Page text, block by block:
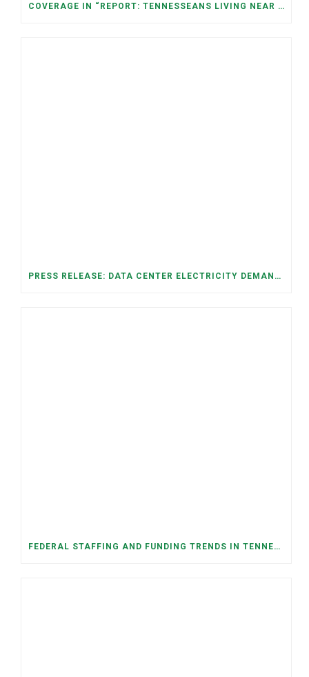
COVERAGE IN “REPORT: TENNESSEANS LIVING NEAR DATA CENTERS SEE BIGGER JUMPS IN ELECTRICITY COSTS” (NASHVILLE BANNER)
PRESS RELEASE: DATA CENTER ELECTRICITY DEMAND HAS GROWN SEVENFOLD IN FIVE YEARS, RAISING AFFORDABILITY AND RELIABILITY RISKS FOR TENNESSEE HOUSEHOLDS
FEDERAL STAFFING AND FUNDING TRENDS IN TENNESSEE: WHAT’S HAPPENED AND WHAT’S COMING